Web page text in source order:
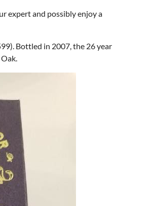
expert and possibly enjoy a
Bottled in 2007, the 26 year